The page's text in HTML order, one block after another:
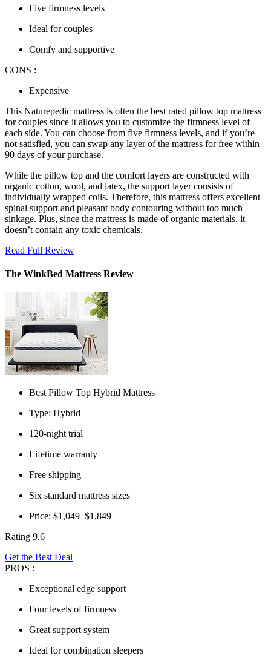
Five firmness levels
Ideal for couples
Comfy and supportive
CONS :
Expensive
This Naturepedic mattress is often the best rated pillow top mattress
for couples since it allows you to customize the firmness level of
each side. You can choose from five firmness levels, and if you’re
not satisfied, you can swap any layer of the mattress for free within
90 days of your purchase.
While the pillow top and the comfort layers are constructed with
organic cotton, wool, and latex, the support layer consists of
individually wrapped coils. Therefore, this mattress offers excellent
spinal support and pleasant body contouring without too much
sinkage. Plus, since the mattress is made of organic materials, it
doesn’t contain any toxic chemicals.
Read Full Review
The WinkBed Mattress Review
Best Pillow Top Hybrid Mattress
Type: Hybrid
120-night trial
Lifetime warranty
Free shipping
Six standard mattress sizes
Price: $1,049–$1,849
Rating 9.6
Get the Best Deal
PROS :
Exceptional edge support
Four levels of firmness
Great support system
Ideal for combination sleepers